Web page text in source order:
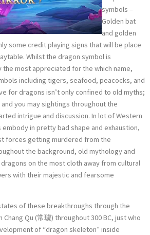
symbols –
Golden bat
and golden
some credit playing signs that will be place
Whilst the dragon symbol is
most appreciated for the which name,
including tigers, seafood, peacocks, and
for dragons isn’t only confined to old myths;
you may sightings throughout the
intrigue and discussion. In lot of Western
in pretty bad shape and exhaustion,
forces getting murdered from the
the background, old mythology and
on the most cloth away from cultural
with their majestic and fearsome
of these breakthroughs through the
Qu (常璩) throughout 300 BC, just who
of “dragon skeleton” inside